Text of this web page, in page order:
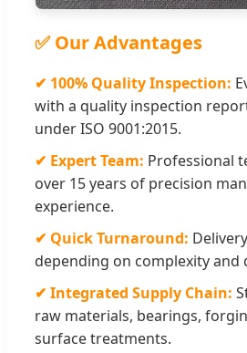
✅ Our Advantages
✔ 100% Quality Inspection:
with a quality inspection
under ISO 9001:2015.
✔ Expert Team: Professional
over 15 years of precision
experience.
✔ Quick Turnaround:
depending on complexity and
✔ Integrated Supply Chain:
raw materials, bearings,
surface treatments.